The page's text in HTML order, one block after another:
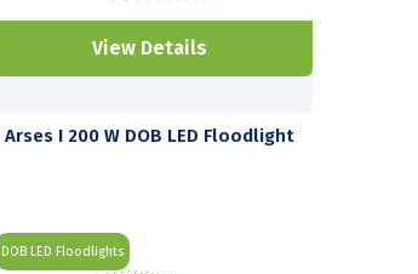
View Details
Arses I 200 W DOB LED Floodlight
DOB LED Floodlights